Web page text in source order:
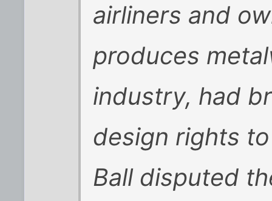
airliners and
produces
industry, had
design rights
Ball disputed